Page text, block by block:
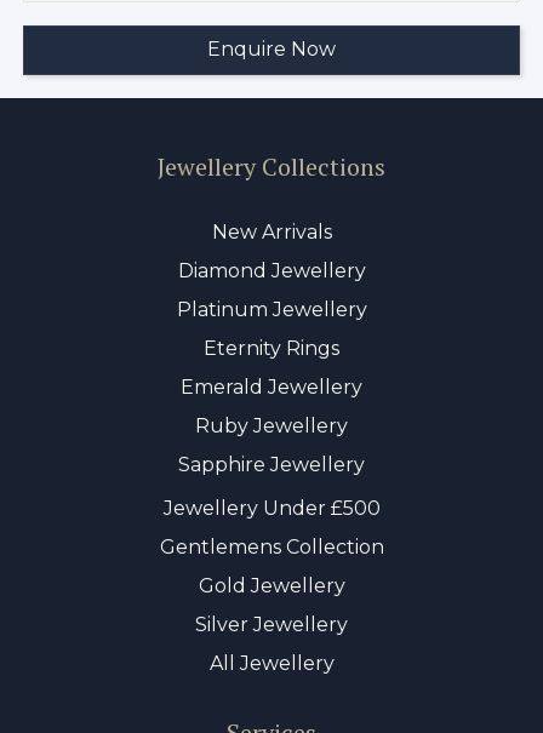
Jewellery Collections
New Arrivals
Diamond Jewellery
Platinum Jewellery
Eternity Rings
Emerald Jewellery
Ruby Jewellery
Sapphire Jewellery
Jewellery Under £500
Gentlemens Collection
Gold Jewellery
Silver Jewellery
All Jewellery